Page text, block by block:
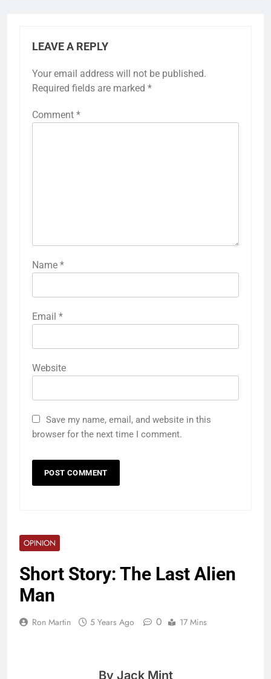
LEAVE A REPLY
Your email address will not be published.
Required fields are marked *
Comment *
Name *
Email *
Website
Save my name, email, and website in this
browser for the next time I comment.
OPINION
Short Story: The Last Alien
Man
Ron Martin 5 Years Ago 0 17 Mins
By Jack Mint